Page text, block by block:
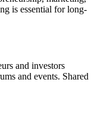
is essential for long-
and investors
and events. Shared